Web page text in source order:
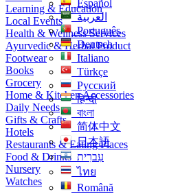
Español
العربية
Português
Deutsch
Italiano
Türkçe
Русский
हिन्दी
বাংলা
简体中文
日本語
עִברִית
ไทย
Română
Learning & Education
Local Events
Health & Wellness Services
Ayurvedic & Herbal Product
Footwear
Books
Grocery
Home & Kitchen Accessories
Daily Needs
Gifts & Crafts
Hotels
Restaurants & Eating Places
Food & Drinks
Nursery
Watches